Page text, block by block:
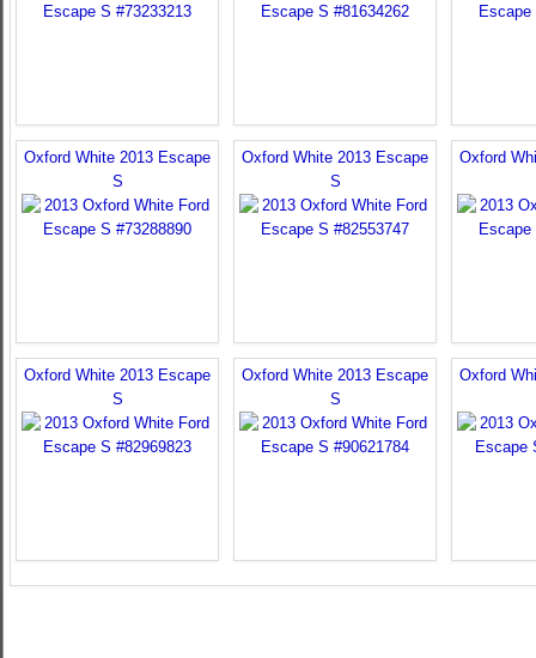
Oxford White 2013 Escape
S
Oxford White 2013 Escape
S
Oxford
Oxford White 2013 Escape
S
Oxford White 2013 Escape
S
Oxford